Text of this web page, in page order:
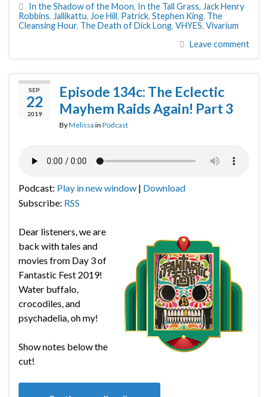
In the Shadow of the Moon, In the Tall Grass, Jack Henry
Robbins, Jallikattu, Joe Hill, Patrick, Stephen King, The
Cleansing Hour, The Death of Dick Long, VHYES, Vivarium
Leave comment
SEP
22
2019
Episode 134c: The Eclectic
Mayhem Raids Again! Part 3
ByMelissa in Podcast
Podcast: Play in new window | Download
Subscribe: RSS
Dear listeners, we are
back with tales and
movies from Day 3 of
Fantastic Fest 2019!
Water buffalo,
crocodiles, and
psychadelia, oh my!
Show notes below the
cut!